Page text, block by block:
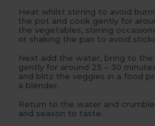
Heat whilst stirring to avoid
the pot and cook gently for
the vegetables, stirring
or shaking the pan to avoid
Next add the water, bring to the
gently for around 25 – 30
and blitz the veggies in a food
a blender.
Return to the water and
and season to taste.